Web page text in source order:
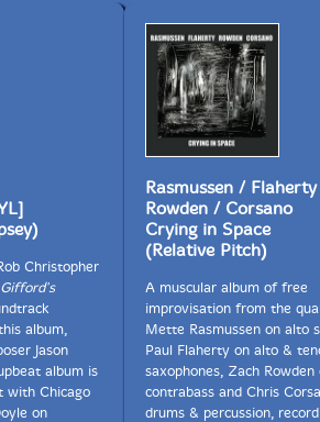
Christopher
album,
Jason
album is
with Chicago
on
Rasmussen /
Rowden / Corsano
Crying in Space
(Relative Pitch)
A muscular album of free
improvisation from the
Mette Rasmussen on alto
Paul Flaherty on alto &
saxophones, Zach Rowden
contrabass and Chris
drums & percussion,